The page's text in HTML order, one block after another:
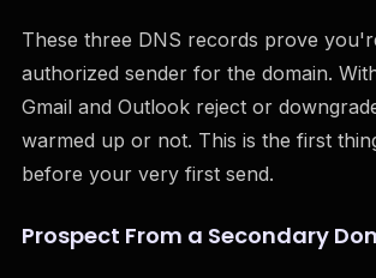
These three DNS records prove
authorized sender for the domain.
Gmail and Outlook reject or
warmed up or not. This is the first
before your very first send.
Prospect From a Secondary